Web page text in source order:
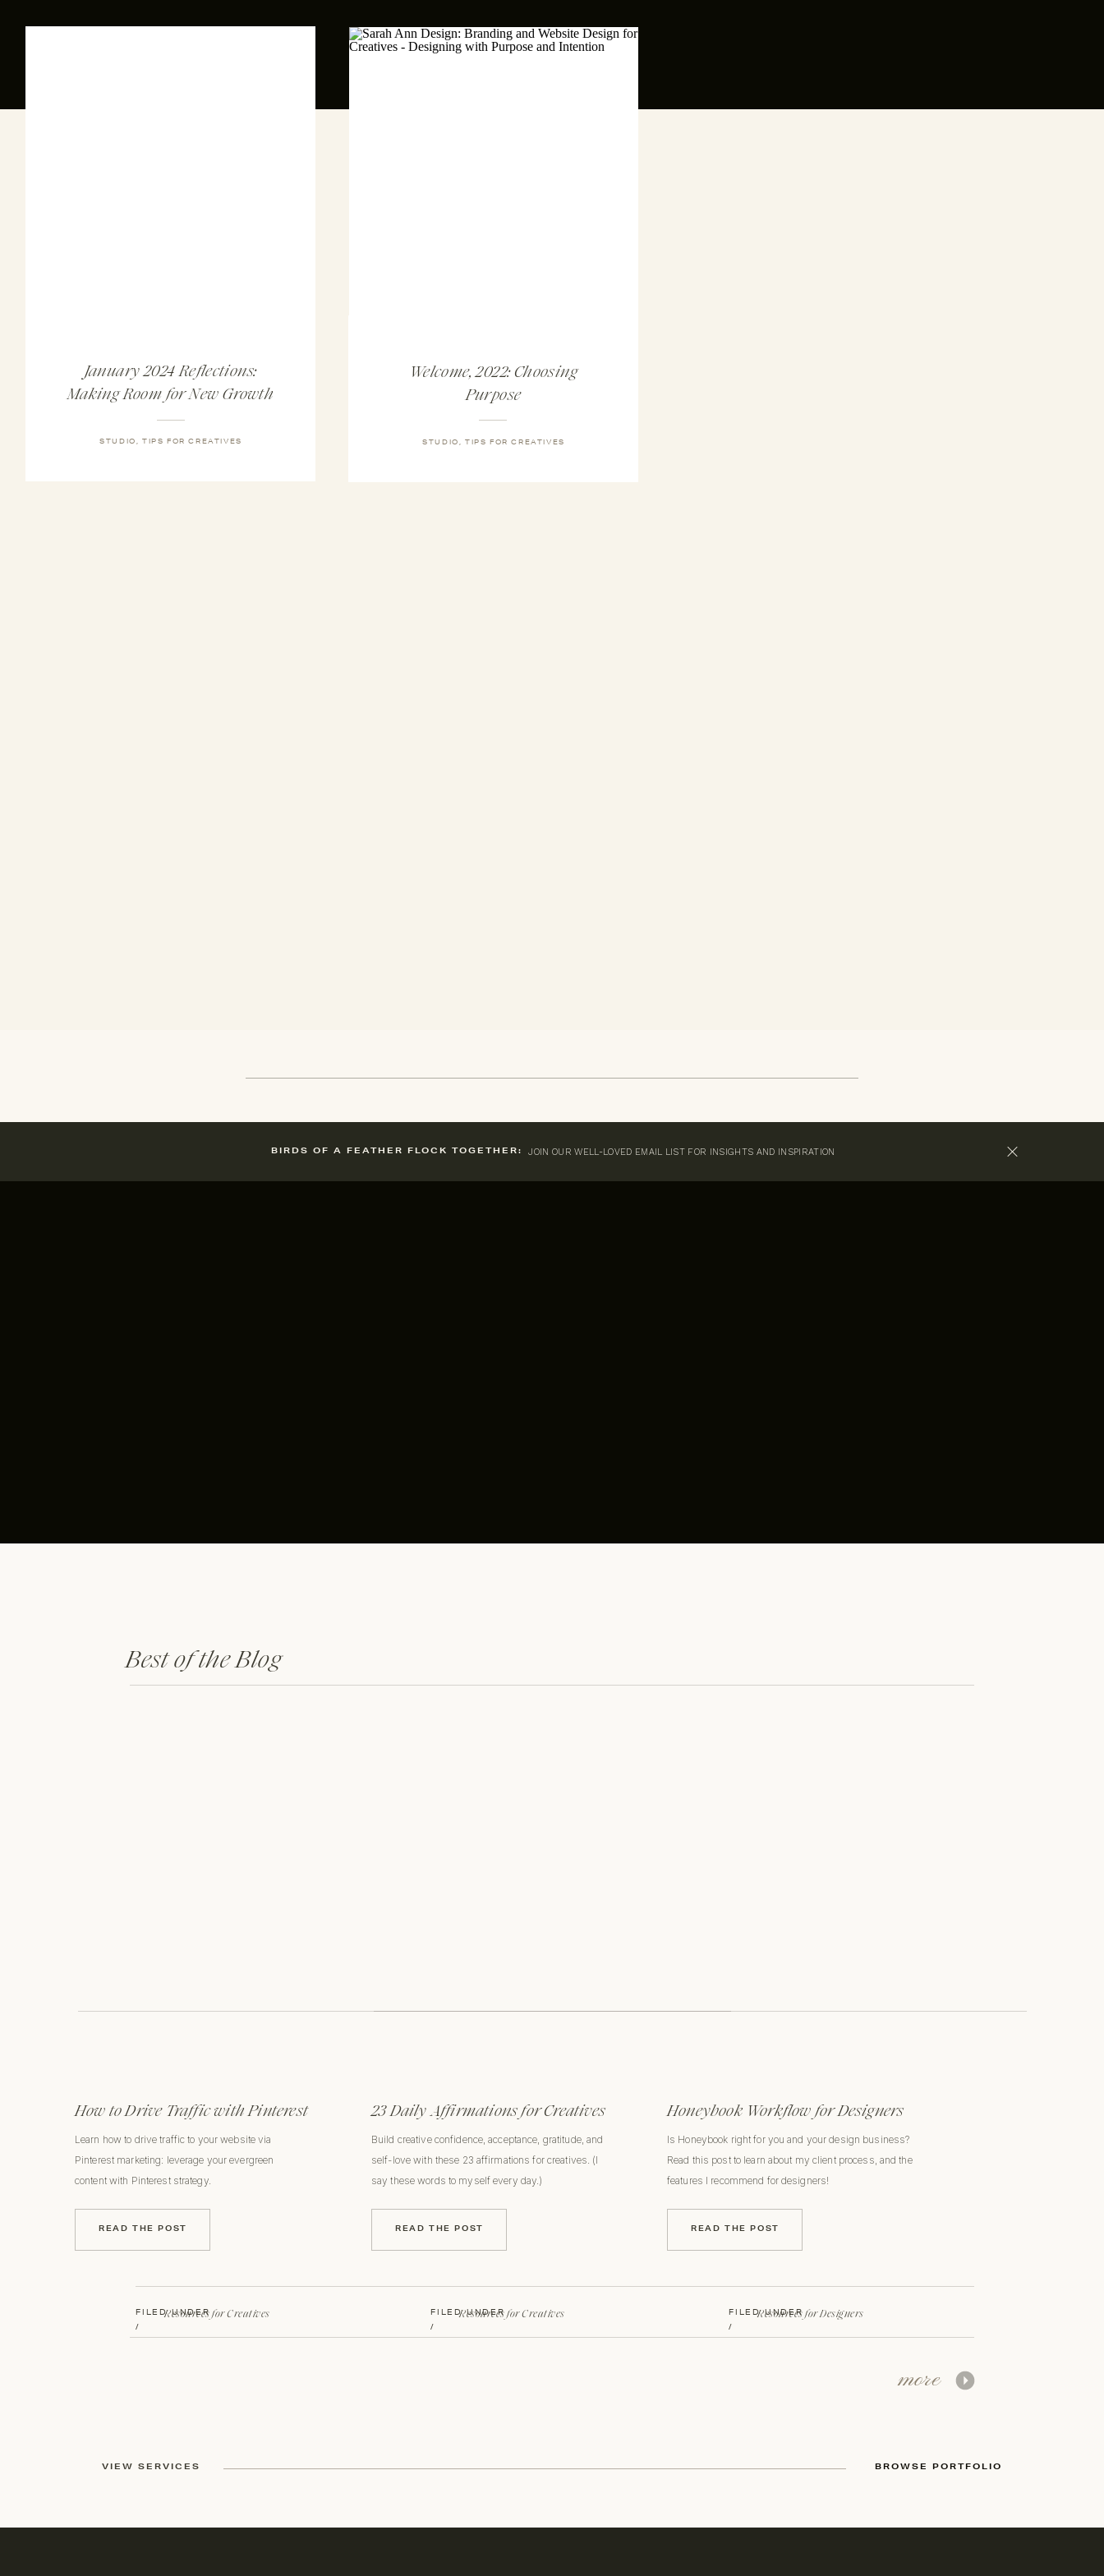
STUDIO , TIPS FOR CREATIVES
January 2024 Reflections:
Making Room for New Growth
Welcome, 2022: Choosing
Purpose
STUDIO , TIPS FOR CREATIVES
BIRDS OF A FEATHER FLOCK TOGETHER: JOIN OUR WELL-LOVED EMAIL LIST FOR INSIGHTS AND INSPIRATION
VIEW SERVICES BROWSE PORTFOLIO
Best of the Blog
FILED UNDER
/
FILED UNDER
/
FILED UNDER
/
more
Learn how to drive traffic to your website via
Pinterest marketing: leverage your evergreen
content with Pinterest strategy.
How to Drive Traffic with Pinterest
READ THE POST
Build creative confidence, acceptance, gratitude, and
self-love with these 23 affirmations for creatives. (I
say these words to myself every day.)
23 Daily Affirmations for Creatives
READ THE POST
Is Honeybook right for you and your design business?
Read this post to learn about my client process, and the
features I recommend for designers!
Honeybook Workflow for Designers
READ THE POST
Resources for Creatives Resources for Creatives Resources for Designers